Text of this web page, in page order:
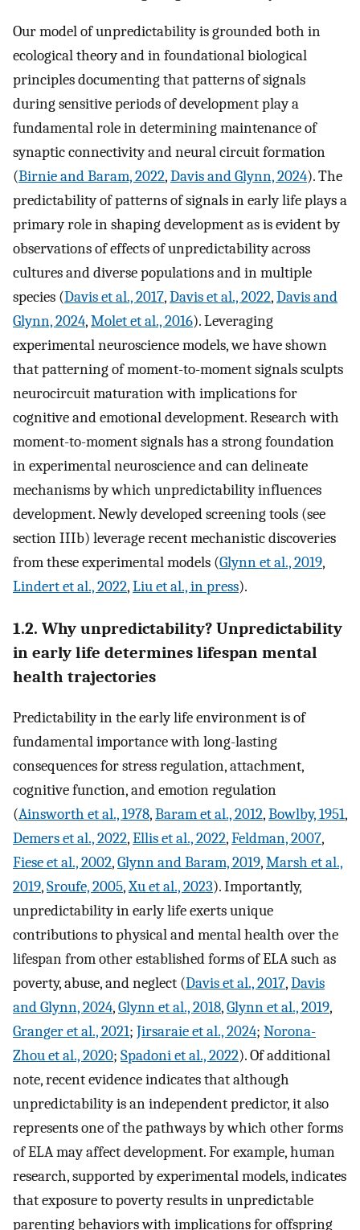
Our model of unpredictability is grounded both in
ecological theory and in foundational biological
principles documenting that patterns of signals
during sensitive periods of development play a
fundamental role in determining maintenance of
synaptic connectivity and neural circuit formation
(Birnie and Baram, 2022,Davis and Glynn, 2024). The
predictability of patterns of signals in early life plays a
primary role in shaping development as is evident by
observations of effects of unpredictability across
cultures and diverse populations and in multiple
species (Davis et al., 2017,Davis et al., 2022,Davis and
Glynn, 2024,Molet et al., 2016). Leveraging
experimental neuroscience models, we have shown
that patterning of moment-to-moment signals sculpts
neurocircuit maturation with implications for
cognitive and emotional development. Research with
moment-to-moment signals has a strong foundation
in experimental neuroscience and can delineate
mechanisms by which unpredictability influences
development. Newly developed screening tools (see
section IIIb) leverage recent mechanistic discoveries
from these experimental models (Glynn et al., 2019,
Lindert et al., 2022,Liu et al., in press).
1.2. Why unpredictability? Unpredictability
in early life determines lifespan mental
health trajectories
Predictability in the early life environment is of
fundamental importance with long-lasting
consequences for stress regulation, attachment,
cognitive function, and emotion regulation
(Ainsworth et al., 1978,Baram et al., 2012,Bowlby, 1951,
Demers et al., 2022,Ellis et al., 2022,Feldman, 2007,
Fiese et al., 2002,Glynn and Baram, 2019,Marsh et al.,
2019,Sroufe, 2005,Xu et al., 2023). Importantly,
unpredictability in early life exerts unique
contributions to physical and mental health over the
lifespan from other established forms of ELA such as
poverty, abuse, and neglect (Davis et al., 2017,Davis
and Glynn, 2024,Glynn et al., 2018,Glynn et al., 2019,
Granger et al., 2021; Jirsaraie et al., 2024; Norona-
Zhou et al., 2020; Spadoni et al., 2022). Of additional
note, recent evidence indicates that although
unpredictability is an independent predictor, it also
represents one of the pathways by which other forms
of ELA may affect development. For example, human
research, supported by experimental models, indicates
that exposure to poverty results in unpredictable
parenting behaviors with implications for offspring